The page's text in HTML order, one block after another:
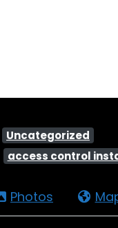
Uncategorized
access control
Photos